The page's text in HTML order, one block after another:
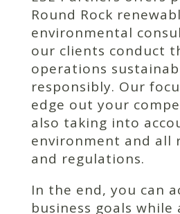
Round Rock
environmental
our clients conduct
operations
responsibly. Our
edge out your
also taking into
environment and all
and regulations.
In the end, you can
business goals while